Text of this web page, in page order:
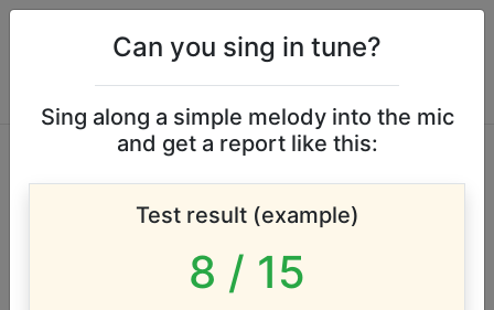
Bläck Fööss vocal
range
According to our database the vocal range of this
Can you sing in tune?
Sing along a simple melody into the mic
and get a report like this:
Test result (example)
8 / 15